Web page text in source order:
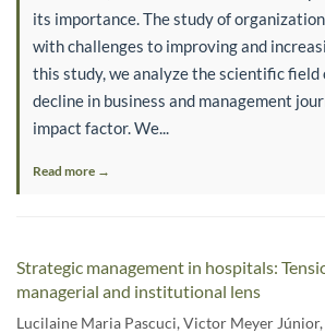
its importance. The study of
with challenges to improving and
this study, we analyze the scientific
decline in business and management
impact factor. We...
Read more →
Strategic management in hospitals:
managerial and institutional lens
Lucilaine Maria Pascuci,Victor Meyer Júnior,